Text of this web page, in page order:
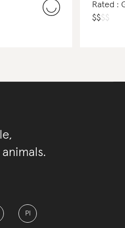
Rated :
$$$$
PI